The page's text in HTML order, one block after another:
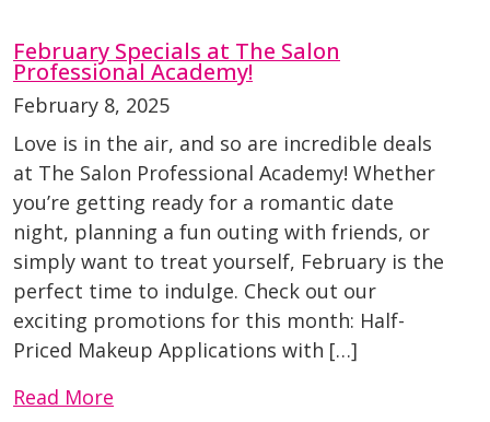
February Specials at The Salon
Professional Academy!
February 8, 2025
Love is in the air, and so are incredible deals
at The Salon Professional Academy! Whether
you’re getting ready for a romantic date
night, planning a fun outing with friends, or
simply want to treat yourself, February is the
perfect time to indulge. Check out our
exciting promotions for this month: Half-
Priced Makeup Applications with […]
Read More